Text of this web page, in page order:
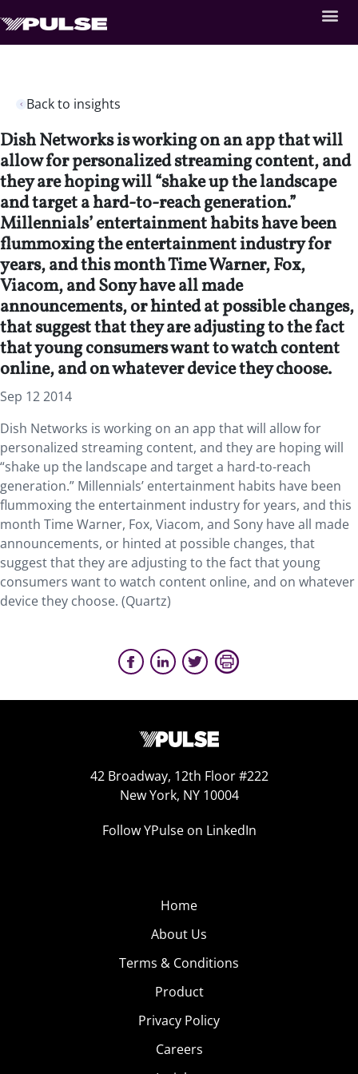
Back to insights
Dish Networks is working on an app that will
allow for personalized streaming content, and
they are hoping will “shake up the landscape
and target a hard-to-reach generation.”
Millennials’ entertainment habits have been
flummoxing the entertainment industry for
years, and this month Time Warner, Fox,
Viacom, and Sony have all made
announcements, or hinted at possible changes,
that suggest that they are adjusting to the fact
that young consumers want to watch content
online, and on whatever device they choose.
Sep 12 2014
Dish Networks is working on an app that will allow for
personalized streaming content, and they are hoping will
“shake up the landscape and target a hard-to-reach
generation.” Millennials’ entertainment habits have been
flummoxing the entertainment industry for years, and this
month Time Warner, Fox, Viacom, and Sony have all made
announcements, or hinted at possible changes, that
suggest that they are adjusting to the fact that young
consumers want to watch content online, and on whatever
device they choose. (Quartz)
42 Broadway, 12th Floor #222
New York, NY 10004
Follow YPulse on LinkedIn
Home
About Us
Terms & Conditions
Product
Privacy Policy
Careers